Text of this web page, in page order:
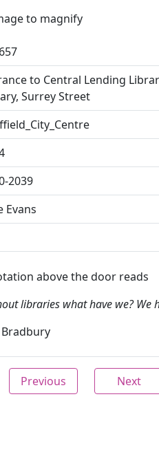
to magnify
to Central Lending
Surrey Street
2039
Evans
above the door reads
libraries what have we? We
Bradbury
Previous Next